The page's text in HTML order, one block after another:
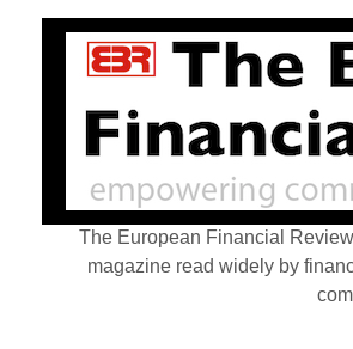
The European Financial
magazine read widely by